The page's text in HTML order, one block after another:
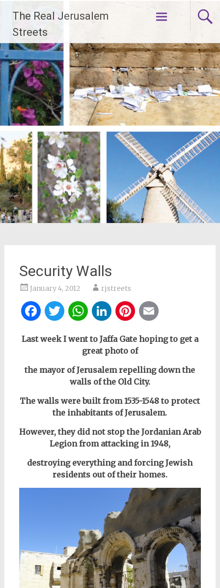
content
The Real Jerusalem
Streets
Security Walls
January 4, 2012 rjstreets
Facebook
Twitter
WhatsApp
LinkedIn
Pinterest
Last week I went to Jaffa Gate hoping to get a
great photo of
the mayor of Jerusalem repelling down the
walls of the Old City.
The walls were built from 1535-1548 to protect
the inhabitants of Jerusalem.
However, they did not stop the Jordanian Arab
Legion from attacking in 1948,
destroying everything and forcing Jewish
residents out of their homes.